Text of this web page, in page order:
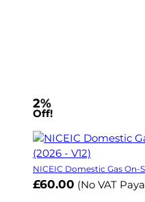
2%
Off!
NICEIC Domestic Gas On-
£60.00 (No VAT